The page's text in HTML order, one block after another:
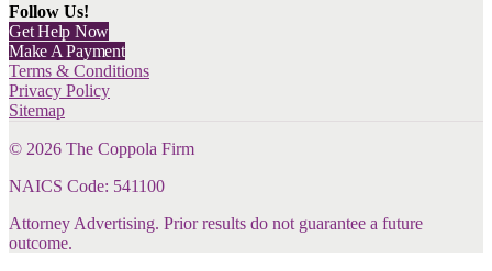
Follow Us!
Get Help Now
Make A Payment
Terms & Conditions
Privacy Policy
Sitemap
© 2026 The Coppola Firm
NAICS Code: 541100
Attorney Advertising. Prior results do not guarantee a future
outcome.